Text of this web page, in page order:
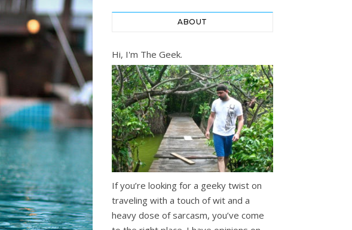
ABOUT
Hi, I'm The Geek.
If you’re looking for a geeky twist on
traveling with a touch of wit and a
heavy dose of sarcasm, you’ve come